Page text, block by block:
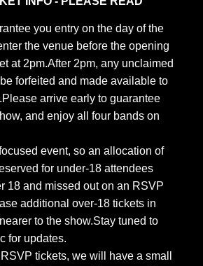
you entry on the day of the
the venue before the opening
at 2pm.After 2pm, any unclaimed
forfeited and made available to
arrive early to guarantee
and enjoy all four bands on
event, so an allocation of
for under-18 attendees
18 and missed out on an RSVP
additional over-18 tickets in
to the show.Stay tuned to
for updates.
tickets, we will have a small